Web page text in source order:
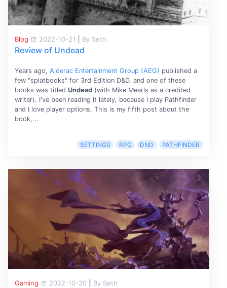
Blog 2022-10-21 By Seth
Review of Undead
Years ago, Alderac Entertainment Group (AEG) published a
few "splatbooks" for 3rd Edition D&D, and one of these
books was titled Undead(with Mike Mearls as a credited
writer). I've been reading it lately, because I play Pathfinder
and I love player options. This is my fifth post about the
book,...
SETTINGS RPG DND PATHFINDER
Gaming 2022-10-20 By Seth